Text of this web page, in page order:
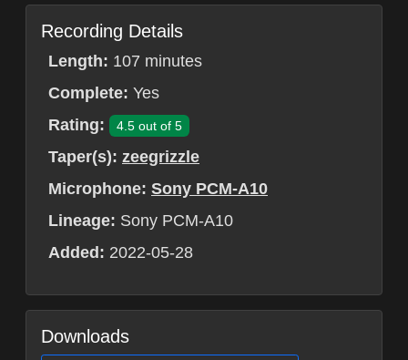
Recording Details
Length: 107 minutes
Complete: Yes
Rating:
4.5 out of 5
Taper(s): zeegrizzle
Microphone: Sony PCM-A10
Lineage: Sony PCM-A10
Added: 2022-05-28
Downloads